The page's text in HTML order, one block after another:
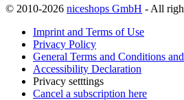
© 2010-2026 niceshops GmbH - All
Imprint and Terms of Use
Privacy Policy
General Terms and Conditions
Accessibility Declaration
Privacy setttings
Cancel a subscription here